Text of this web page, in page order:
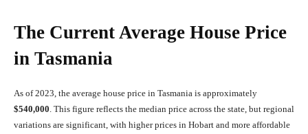
The Current Average House Price
in Tasmania
As of 2023, the average house price in Tasmania is approximately
$540,000 . This figure reflects the median price across the state, but regional
variations are significant, with higher prices in Hobart and more affordable